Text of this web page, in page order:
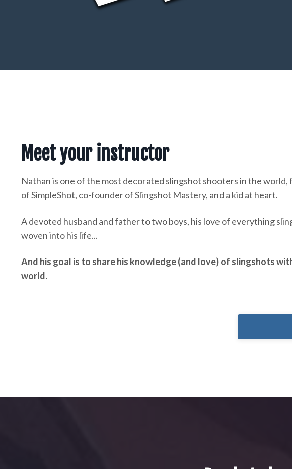
Meet your instructor
Nathan is one of the most decorated slingshot shooters in the world,
of SimpleShot, co-founder of Slingshot Mastery, and a kid at heart.
A devoted husband and father to two boys, his love of everything
woven into his life...
And his goal is to share his knowledge (and love) of slingshots
world.